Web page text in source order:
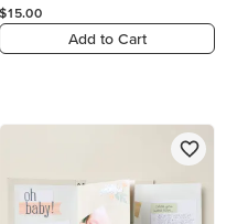
$15.00
Add to Cart